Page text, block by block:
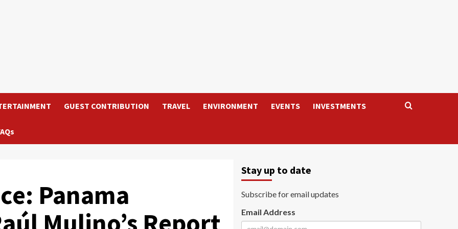
GUEST CONTRIBUTION TRAVEL ENVIRONMENT EVENTS INVESTMENTS
Panama
Stay up to date
Subscribe for email updates
Email Address